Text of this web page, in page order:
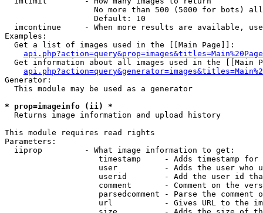
No more than 500 (5000 for bots)
                   Default: 10
imcontinue     - When more results are available,
Examples:
  Get a list of images used in the [[Main Page]]:
api.php?action=query&prop=images&titles=Main%20Page
Get information about all images used in the [[Main
Generator:
  This module may be used as a generator
* prop=imageinfo (ii) *
Returns image information and upload history
This module requires read rights
Parameters:
  iiprop         - What image information to get:
timestamp     - Adds timestamp for
user          - Adds the user who
userid        - Add the user id
comment       - Comment on the
parsedcomment - Parse the comment
url           - Gives URL to the